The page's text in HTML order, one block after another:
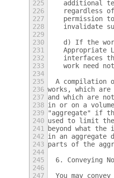
225
additional
226
regardless
227
permission
228
invalidate
229
230
d) If the
231
Appropriate
232
interfaces
233
work need
234
235
A compilation
236 works, which
237 and which are
238 in or on a
239 "aggregate" if
240 used to limit
241
beyond what
242 in an aggregate
243 parts of the
244
245
6. Conveying
246
247
You may convey